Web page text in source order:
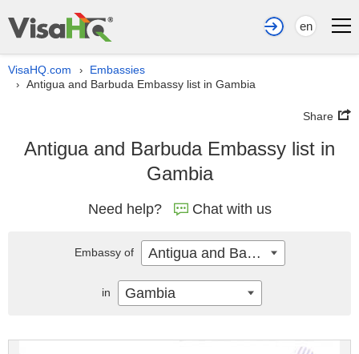
en
VisaHQ.com › Embassies
› Antigua and Barbuda Embassy list in Gambia
Share
Antigua and Barbuda Embassy list in
Gambia
Need help? Chat with us
Embassy of Antigua and Barbuda
in Gambia